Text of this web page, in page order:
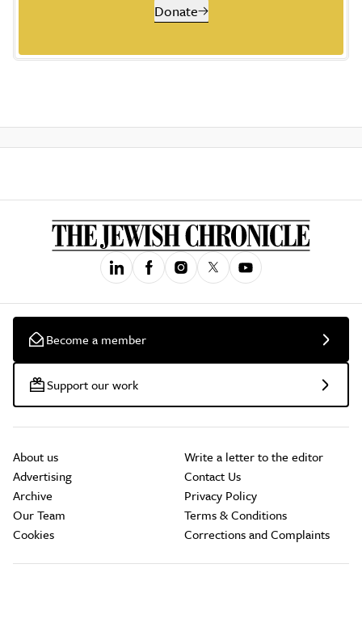
Donate
Become a member
Support our work
About us
Advertising
Archive
Our Team
Cookies
Write a letter to the editor
Contact Us
Privacy Policy
Terms & Conditions
Corrections and Complaints